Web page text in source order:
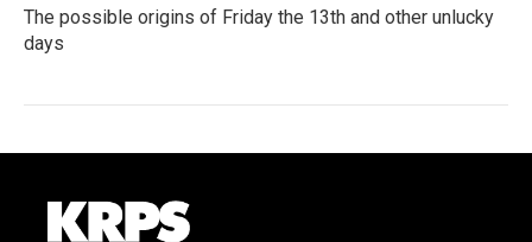
The possible origins of Friday the 13th and other unlucky
days